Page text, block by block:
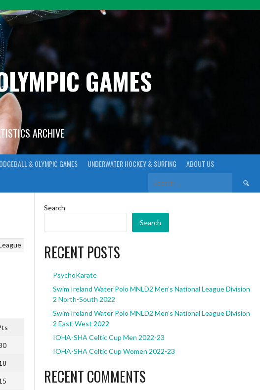
GAMES
ARCHIVE
& OLYMPIC GAMES UNDERWATER HOCKEY & SURFING ABOUT US
Search
for:
Search
Search
RECENT POSTS
PsychoKarate
Swim Ireland Water Polo MNLD2 Men’s National League Division
2 North-South 2022
Swim Ireland Water Polo MNLD2 Men’s National League Division
2 East-West 2022
IOHA-SHA Celtic Cup Men 2022-23
IOHA-SHA Celtic Cup Women 2022-23
RECENT COMMENTS